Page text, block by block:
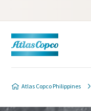
Atlas Copco Philippines
Please fill in